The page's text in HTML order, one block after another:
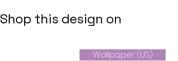
Shop this design on
Wallpaper (US)